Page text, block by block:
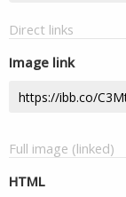
Direct links
Image link
Full image (linked)
HTML